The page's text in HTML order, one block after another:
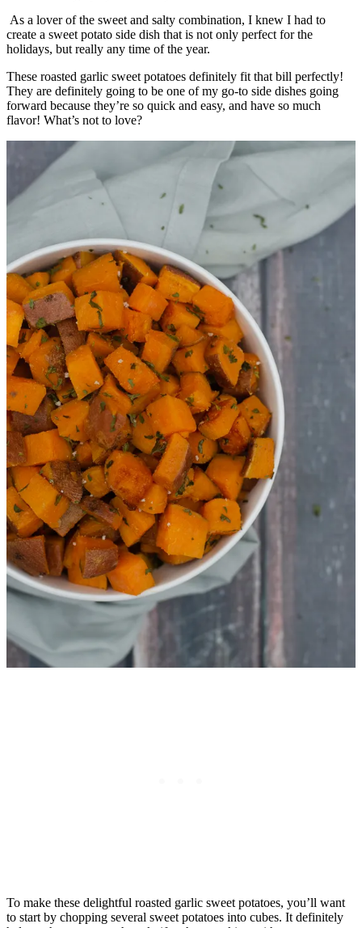
As a lover of the sweet and salty combination, I knew I had to
create a sweet potato side dish that is not only perfect for the
holidays, but really any time of the year.
These roasted garlic sweet potatoes definitely fit that bill perfectly!
They are definitely going to be one of my go-to side dishes going
forward because they’re so quick and easy, and have so much
flavor! What’s not to love?
To make these delightful roasted garlic sweet potatoes, you’ll want
to start by chopping several sweet potatoes into cubes. It definitely